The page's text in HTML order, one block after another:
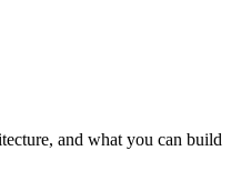
and what you can build